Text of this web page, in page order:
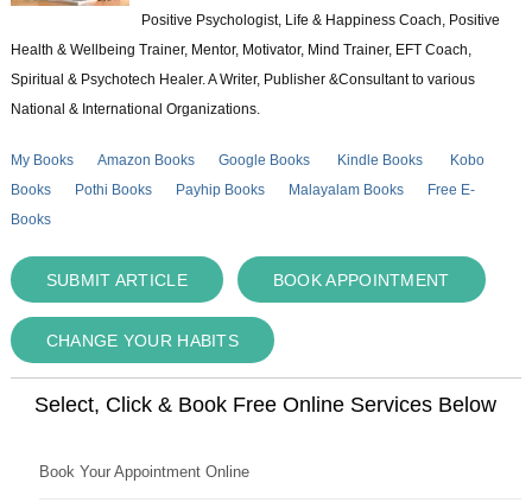
Positive Psychologist, Life & Happiness Coach, Positive
Health & Wellbeing Trainer, Mentor, Motivator, Mind Trainer, EFT Coach,
Spiritual & Psychotech Healer. A Writer, Publisher &Consultant to various
National & International Organizations.
My Books Amazon Books Google Books Kindle Books
Kobo
Books
Pothi Books Payhip Books Malayalam Books
Free E-
Books
SUBMIT ARTICLE BOOK APPOINTMENT
CHANGE YOUR HABITS
Select, Click & Book Free Online Services Below
Book Your Appointment Online